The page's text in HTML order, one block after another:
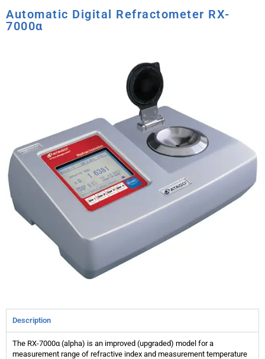
Automatic Digital Refractometer RX-
7000α
Description
The RX-7000α (alpha) is an improved (upgraded) model for a
measurement range of refractive index and measurement temperature